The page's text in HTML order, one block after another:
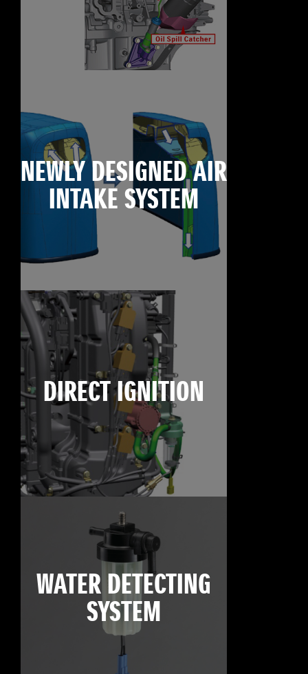
NEWLY DESIGNED AIR
INTAKE SYSTEM
DIRECT IGNITION
WATER DETECTING
SYSTEM